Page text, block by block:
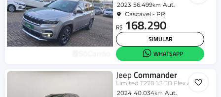
2023 56.499km Aut.
Cascavel - PR
R$ 168.290
SIMULAR
WHATSAPP
Jeep Commander
Limited T270 1.3 TB Flex Aut.
2024 40.034km Aut.